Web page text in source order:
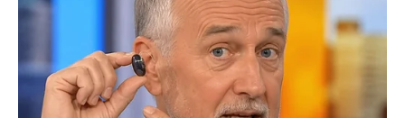
world in their unique ways.
Advertisement